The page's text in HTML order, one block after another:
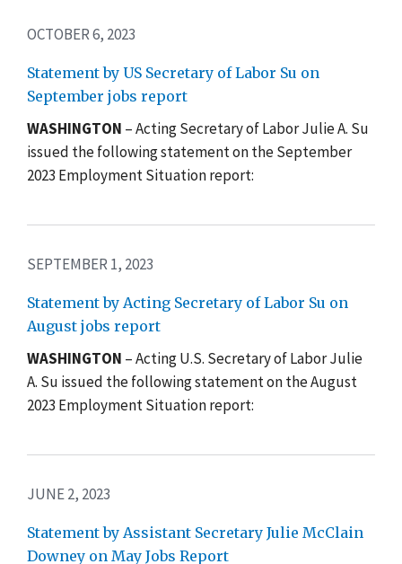
OCTOBER 6, 2023
Statement by US Secretary of Labor Su on
September jobs report
WASHINGTON – Acting Secretary of Labor Julie A. Su
issued the following statement on the September
2023 Employment Situation report:
SEPTEMBER 1, 2023
Statement by Acting Secretary of Labor Su on
August jobs report
WASHINGTON – Acting U.S. Secretary of Labor Julie
A. Su issued the following statement on the August
2023 Employment Situation report:
JUNE 2, 2023
Statement by Assistant Secretary Julie McClain
Downey on May Jobs Report